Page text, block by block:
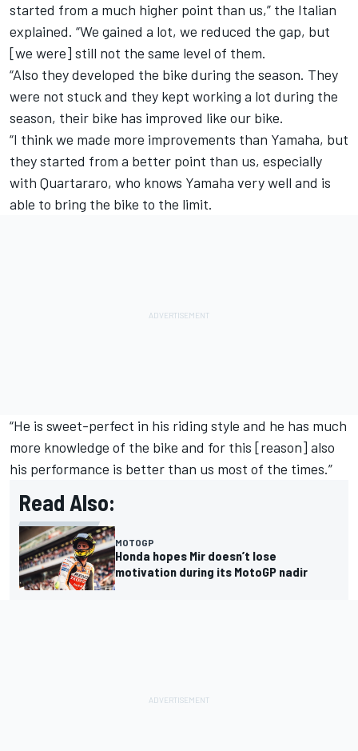
started from a much higher point than us,” the Italian
explained. “We gained a lot, we reduced the gap, but
[we were] still not the same level of them.
“Also they developed the bike during the season. They
were not stuck and they kept working a lot during the
season, their bike has improved like our bike.
“I think we made more improvements than Yamaha, but
they started from a better point than us, especially
with Quartararo, who knows Yamaha very well and is
able to bring the bike to the limit.
“He is sweet-perfect in his riding style and he has much
more knowledge of the bike and for this [reason] also
his performance is better than us most of the times.”
Read Also:
MOTOGP
Honda hopes Mir doesn’t lose
motivation during its MotoGP nadir